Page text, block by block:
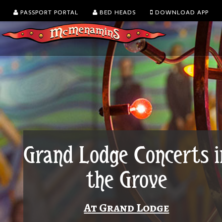
PASSPORT PORTAL BED HEADS DOWNLOAD APP
Grand Lodge Concerts
the Grove
At Grand Lodge